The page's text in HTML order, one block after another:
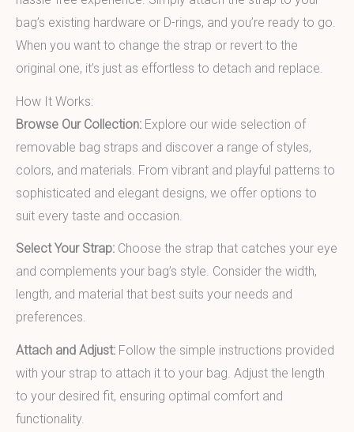
bag’s existing hardware or D-rings, and you’re ready to go.
When you want to change the strap or revert to the
original one, it’s just as effortless to detach and replace.
How It Works:
Browse Our Collection: Explore our wide selection of
removable bag straps and discover a range of styles,
colors, and materials. From vibrant and playful patterns to
sophisticated and elegant designs, we offer options to
suit every taste and occasion.
Select Your Strap: Choose the strap that catches your eye
and complements your bag’s style. Consider the width,
length, and material that best suits your needs and
preferences.
Attach and Adjust: Follow the simple instructions provided
with your strap to attach it to your bag. Adjust the length
to your desired fit, ensuring optimal comfort and
functionality.